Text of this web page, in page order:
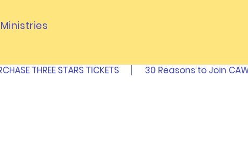
THREE STARS TICKETS 30 Reasons to Join